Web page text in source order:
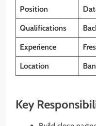
Position
Qualifications
Experience
Location
Key